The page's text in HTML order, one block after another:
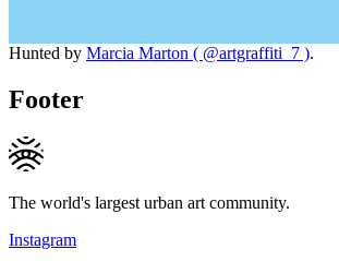
Hunted by Marcia Marton ( @artgraffiti_7 ).
Footer
The world's largest urban art community.
Instagram